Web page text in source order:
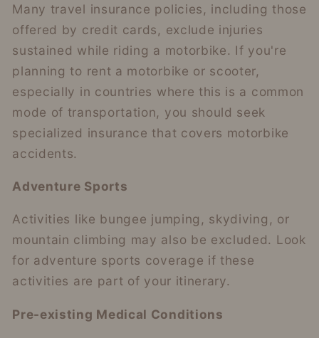
Many travel insurance policies, including those
offered by credit cards, exclude injuries
sustained while riding a motorbike. If you're
planning to rent a motorbike or scooter,
especially in countries where this is a common
mode of transportation, you should seek
specialized insurance that covers motorbike
accidents.
Adventure Sports
Activities like bungee jumping, skydiving, or
mountain climbing may also be excluded. Look
for adventure sports coverage if these
activities are part of your itinerary.
Pre-existing Medical Conditions